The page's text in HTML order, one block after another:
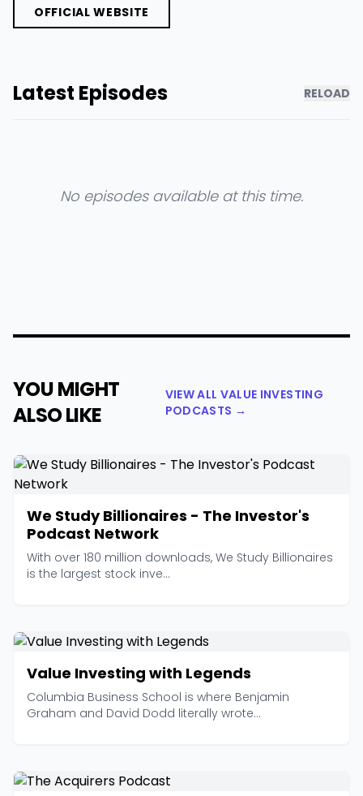
OFFICIAL WEBSITE
Latest Episodes RELOAD
No episodes available at this time.
YOU MIGHT
ALSO LIKE
VIEW ALL VALUE INVESTING
PODCASTS →
We Study Billionaires - The Investor's
Podcast Network
With over 180 million downloads, We Study Billionaires
is the largest stock inve...
Value Investing with Legends
Columbia Business School is where Benjamin
Graham and David Dodd literally wrote...